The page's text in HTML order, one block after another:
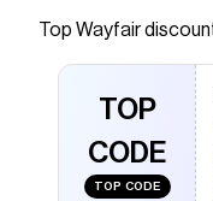
that have saved
discount
give you
Top Wayfair
TOP
CODE
TOP CODE